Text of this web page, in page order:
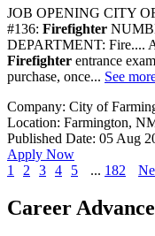
JOB OPENING CITY
#136: Firefighter
DEPARTMENT: Fire....
Firefighter entrance
purchase, once... See
Company: City of
Location: Farmington,
Published Date: 05 Aug
Apply Now
1
2 3 4 5 ... 182
Career